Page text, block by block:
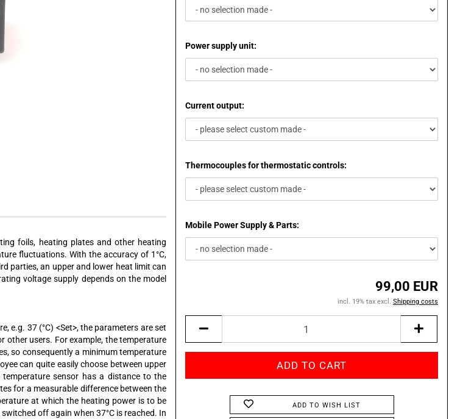
Power supply unit:
Current output:
Thermocouples for thermostatic controls:
Mobile Power Supply & Parts:
99,00 EUR
incl. 19% tax excl. Shipping costs
ADD TO WISH LIST
foils, heating plates and other heating
fluctuations. With the accuracy of 1°C,
parties, an upper and lower heat limit can
voltage supply depends on the model
e.g. 37 (°C) <Set>, the parameters are set
users. For example, the temperature
so consequently a minimum temperature
can quite easily choose between upper
sensor has a distance to the
for a measurable difference between the
at which the heating power is to be
off again when 37°C is reached. In